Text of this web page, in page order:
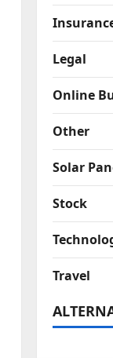
Legal
Online
Other
Solar
Stock
Travel